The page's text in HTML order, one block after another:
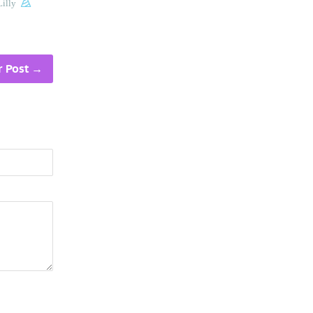
Post →